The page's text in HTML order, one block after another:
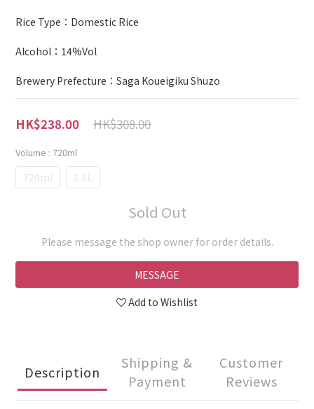
Rice Type：Domestic Rice
Alcohol：14%Vol
Brewery Prefecture：Saga Koueigiku Shuzo
HK$308.00
HK$238.00
Volume : 720ml
720ml 1.8L
Sold Out
Please message the shop owner for order details.
MESSAGE
Add to Wishlist
Description
Shipping &
Payment
Customer
Reviews